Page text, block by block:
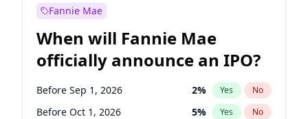
Fannie Mae
When will Fannie Mae
officially announce an IPO?
Before Sep 1, 2026 2% Yes No
Before Oct 1, 2026 5% Yes No